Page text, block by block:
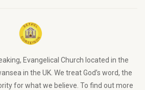
Evangelical Church located in the
in the UK. We treat God’s word, the
for what we believe. To find out more